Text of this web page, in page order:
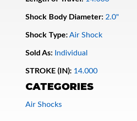
Bumpstop
Shock Body Diameter: 2.0"
Shock Type:Air Shock
Sold As: Individual
STROKE (IN): 14.000
CATEGORIES
Air Shocks